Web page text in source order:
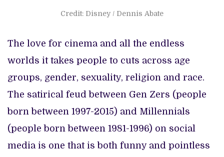
Credit: Disney / Dennis Abate
The love for cinema and all the endless
worlds it takes people to cuts across age
groups, gender, sexuality, religion and race.
The satirical feud between Gen Zers (people
born between 1997-2015) and Millennials
(people born between 1981-1996) on social
media is one that is both funny and pointless